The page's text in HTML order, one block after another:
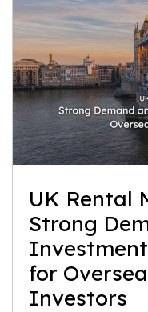
UK Rental
Strong
for
Investors